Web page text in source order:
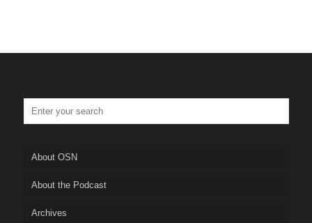
About OSN
About the Podcast
Archives